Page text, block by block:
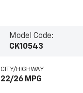
Model Code:
CK10543
CITY/HIGHWAY
22/26 MPG